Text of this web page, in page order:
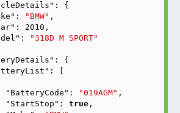
: {
: "BMW" ,
: 2010 ,
:
"318D M SPORT"
: {
: [
"BatteryCode" : "019AGM" ,
"StartStop" : true ,